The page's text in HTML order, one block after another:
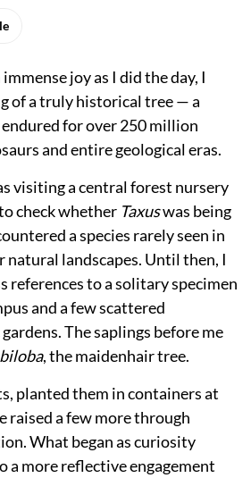
joy as I did the day, I
of a truly historical tree — a
for over 250 million
and entire geological eras.
visiting a central forest nursery
check whether Taxuswas being
a species rarely seen in
natural landscapes. Until then, I
references to a solitary specimen
and a few scattered
The saplings before me
, the maidenhair tree.
planted them in containers at
raised a few more through
What began as curiosity
a more reflective engagement